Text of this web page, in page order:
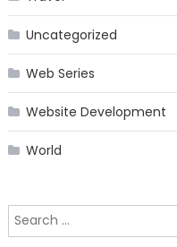
Uncategorized
Web Series
Website Development
World
Search
for: